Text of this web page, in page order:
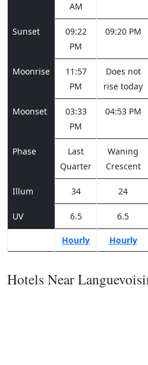
AM
Sunset
09:22
PM
09:20 PM
Moonrise
11:57
PM
Does not
rise today
Moonset
03:33
PM
04:53 PM
Phase
Last
Quarter
Waning
Crescent
Illum 34 24
UV 6.5 6.5
Hourly Hourly
Hotels Near